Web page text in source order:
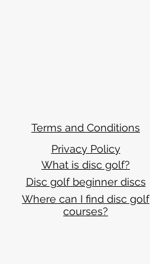
Terms and Conditions
Privacy Policy
What is disc golf?
Disc golf beginner discs
Where can I find disc golf
courses?